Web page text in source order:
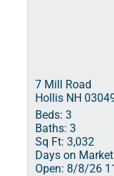
7 Mill Road
Hollis NH
Beds: 3
Baths: 3
Sq Ft: 3,032
Days on
Open: 8/8/26